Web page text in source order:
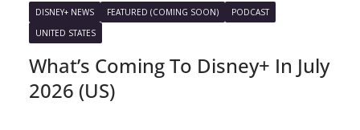
DISNEY+ NEWS FEATURED (COMING SOON)
PODCAST
UNITED STATES
What’s Coming To Disney+ In July
2026 (US)